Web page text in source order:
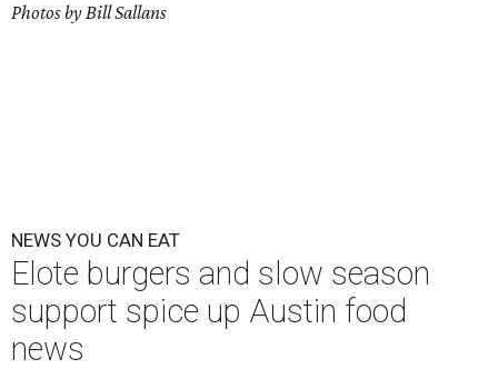
Photos by Bill Sallans
NEWS YOU CAN EAT
Elote burgers and slow season
support spice up Austin food
news